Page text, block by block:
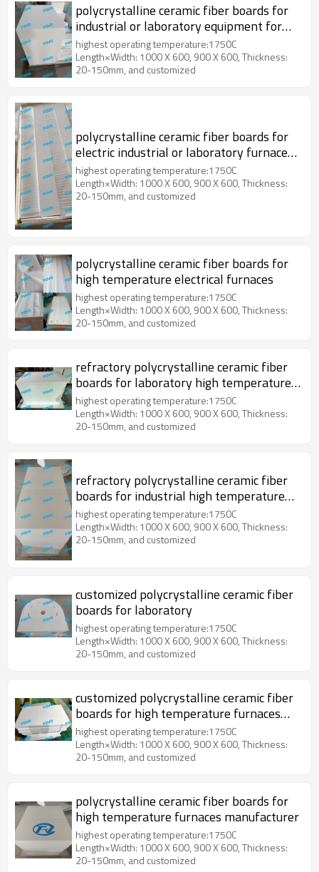
polycrystalline ceramic fiber boards for
industrial or laboratory equipment for
the heat treatment
highest operating temperature:1750C
Length×Width: 1000 X 600, 900 X 600, Thickness:
20-150mm, and customized
polycrystalline ceramic fiber boards for
electric industrial or laboratory furnaces
and ovens
highest operating temperature:1750C
Length×Width: 1000 X 600, 900 X 600, Thickness:
20-150mm, and customized
polycrystalline ceramic fiber boards for
high temperature electrical furnaces
highest operating temperature:1750C
Length×Width: 1000 X 600, 900 X 600, Thickness:
20-150mm, and customized
refractory polycrystalline ceramic fiber
boards for laboratory high temperature
furnaces
highest operating temperature:1750C
Length×Width: 1000 X 600, 900 X 600, Thickness:
20-150mm, and customized
refractory polycrystalline ceramic fiber
boards for industrial high temperature
furnaces
highest operating temperature:1750C
Length×Width: 1000 X 600, 900 X 600, Thickness:
20-150mm, and customized
customized polycrystalline ceramic fiber
boards for laboratory
highest operating temperature:1750C
Length×Width: 1000 X 600, 900 X 600, Thickness:
20-150mm, and customized
customized polycrystalline ceramic fiber
boards for high temperature furnaces
chamber
highest operating temperature:1750C
Length×Width: 1000 X 600, 900 X 600, Thickness:
20-150mm, and customized
polycrystalline ceramic fiber boards for
high temperature furnaces manufacturer
highest operating temperature:1750C
Length×Width: 1000 X 600, 900 X 600, Thickness:
20-150mm, and customized